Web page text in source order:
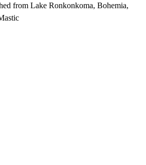
from Lake Ronkonkoma, Bohemia,